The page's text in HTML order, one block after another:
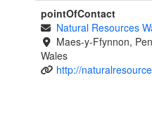
pointOfContact
Natural Resources
Maes-y-Ffynnon,
Wales
http://